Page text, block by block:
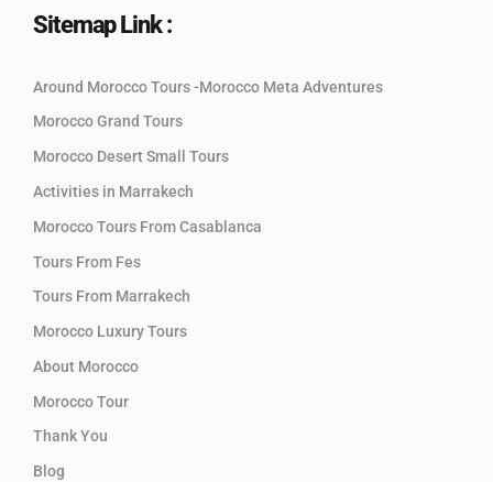
Sitemap Link :
Around Morocco Tours -Morocco Meta Adventures
Morocco Grand Tours
Morocco Desert Small Tours
Activities in Marrakech
Morocco Tours From Casablanca
Tours From Fes
Tours From Marrakech
Morocco Luxury Tours
About Morocco
Morocco Tour
Thank You
Blog